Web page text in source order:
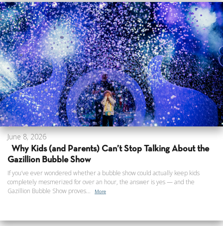
June 8, 2026
Why Kids (and Parents) Can’t Stop Talking About the
Gazillion Bubble Show
If you’ve ever wondered whether a bubble show could actually keep kids
completely mesmerized for over an hour, the answer is yes — and the
Gazillion Bubble Show proves...
More